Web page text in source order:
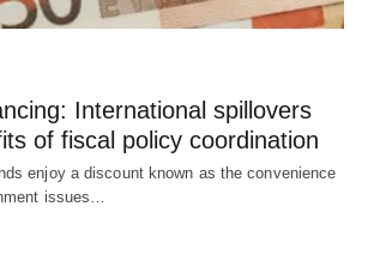
International spillovers
of fiscal policy coordination
enjoy a discount known as the convenience
issues…